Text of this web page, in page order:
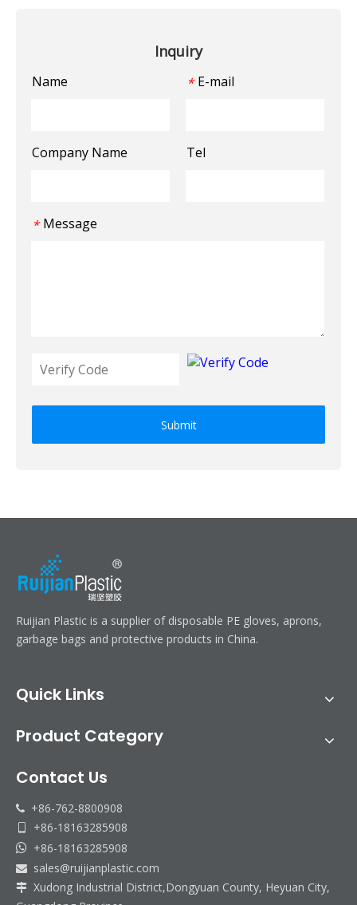
Inquiry
Name * E-mail
Company Name Tel
* Message
Submit
Ruijian Plastic is a supplier of disposable PE gloves, aprons,
garbage bags and protective products in China.
Quick Links
Product Category
Contact Us
 +86-762-8800908
+86-18163285908
 +86-18163285908
 sales@ruijianplastic.com
 Xudong Industrial District,Dongyuan County, Heyuan City,